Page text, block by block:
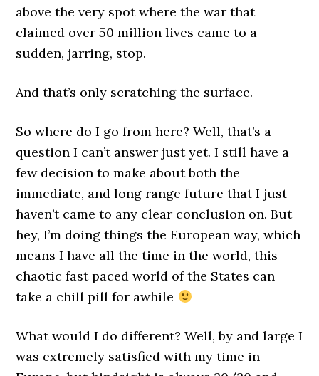
above the very spot where the war that
claimed over 50 million lives came to a
sudden, jarring, stop.
And that’s only scratching the surface.
So where do I go from here? Well, that’s a
question I can’t answer just yet. I still have a
few decision to make about both the
immediate, and long range future that I just
haven’t came to any clear conclusion on. But
hey, I’m doing things the European way, which
means I have all the time in the world, this
chaotic fast paced world of the States can
take a chill pill for awhile
What would I do different? Well, by and large I
was extremely satisfied with my time in